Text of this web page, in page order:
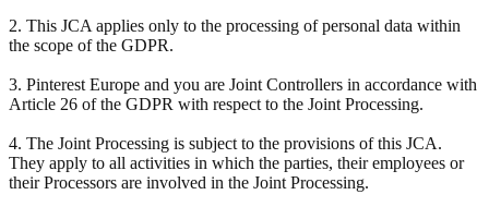
2. This JCA applies only to the processing of personal data within
the scope of the GDPR.
3. Pinterest Europe and you are Joint Controllers in accordance with
Article 26 of the GDPR with respect to the Joint Processing.
4. The Joint Processing is subject to the provisions of this JCA.
They apply to all activities in which the parties, their employees or
their Processors are involved in the Joint Processing.